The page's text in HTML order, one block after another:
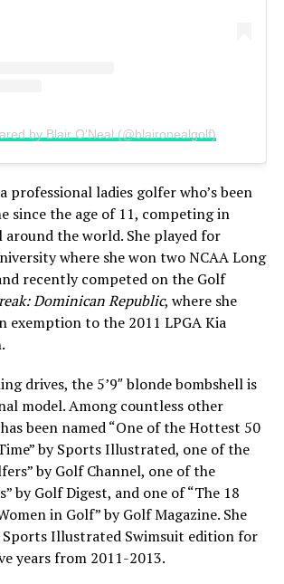
by Blair O'Neal (@blaironealgolf)
professional ladies golfer who’s been
since the age of 11, competing in
the world. She played for
where she won two NCAA Long
recently competed on the Golf
Dominican Republic, where she
exemption to the 2011 LPGA Kia
drives, the 5’9″ blonde bombshell is
model. Among countless other
been named “One of the Hottest 50
by Sports Illustrated, one of the
by Golf Channel, one of the
by Golf Digest, and one of “The 18
in Golf” by Golf Magazine. She
Sports Illustrated Swimsuit edition for
years from 2011-2013.